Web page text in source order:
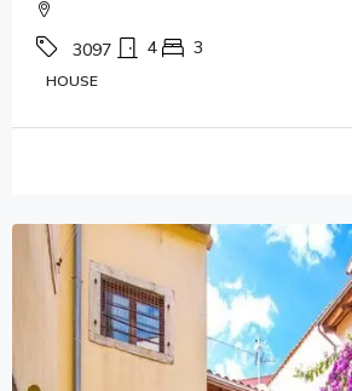
3097 4 3
HOUSE